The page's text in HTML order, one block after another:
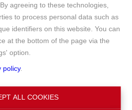
agreeing to these technologies,
to process personal data such as
identifiers on this website. You can
at the bottom of the page via the
option.
policy.
ALL COOKIES
Search